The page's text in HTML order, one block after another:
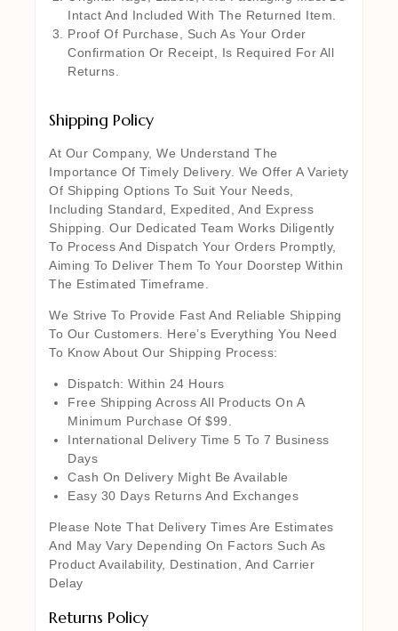
Intact And Included With The Returned Item.
Proof Of Purchase, Such As Your Order
Confirmation Or Receipt, Is Required For All
Returns.
Shipping Policy
At Our Company, We Understand The
Importance Of Timely Delivery. We Offer A Variety
Of Shipping Options To Suit Your Needs,
Including Standard, Expedited, And Express
Shipping. Our Dedicated Team Works Diligently
To Process And Dispatch Your Orders Promptly,
Aiming To Deliver Them To Your Doorstep Within
The Estimated Timeframe.
We Strive To Provide Fast And Reliable Shipping
To Our Customers. Here’s Everything You Need
To Know About Our Shipping Process:
Dispatch: Within 24 Hours
Free Shipping Across All Products On A
Minimum Purchase Of $99.
International Delivery Time 5 To 7 Business
Days
Cash On Delivery Might Be Available
Easy 30 Days Returns And Exchanges
Please Note That Delivery Times Are Estimates
And May Vary Depending On Factors Such As
Product Availability, Destination, And Carrier
Delay
Returns Policy